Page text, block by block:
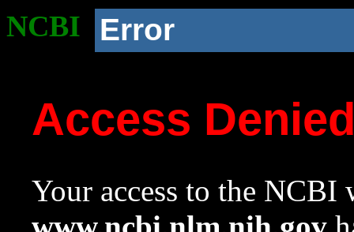
NCBI Error
Access
Your access to the NCBI